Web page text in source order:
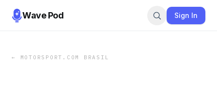
Wave Pod Sign In
← MOTORSPORT.COM BRASIL